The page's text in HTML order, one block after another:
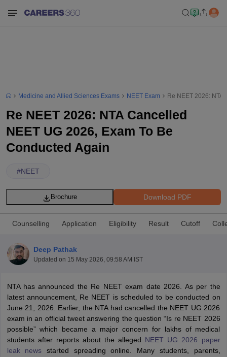
NEET PG Counselling
NEET MDS Cutoff
Cutoff
Medicine and Allied Sciences Exams NEET Exam Re NEET 2026: NTA
Re NEET 2026: NTA Cancelled
NEET UG 2026, Exam To Be
Conducted Again
#NEET
Download PDF
Brochure
Counselling Application Eligibility Result Cutoff
Deep Pathak
Updated on 15 May 2026, 09:58 AM IST
NTA has announced the Re NEET exam date 2026. As per the
latest announcement, Re NEET is scheduled to be conducted on
June 21, 2026. Earlier, the NTA had cancelled the NEET UG 2026
exam in an official tweet answering the question “Is re NEET 2026
possible” which became a major concern for lakhs of medical
students after reports about the alleged NEET UG 2026 paper
leak news started spreading online. Many students, parents,